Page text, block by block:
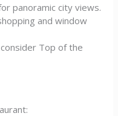
panoramic city views.
and window
Top of the